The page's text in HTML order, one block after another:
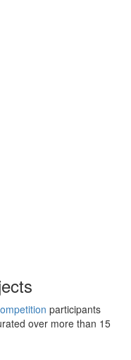
participants
over more than 15